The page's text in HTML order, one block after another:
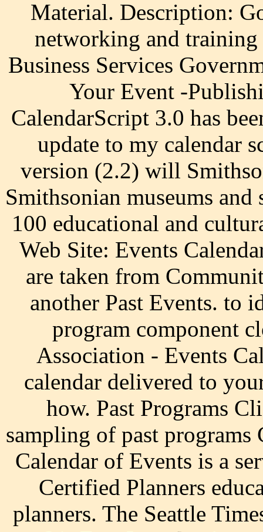
Material. Description:
networking and training
Business Services
Your Event -
CalendarScript 3.0 has
update to my calendar
version (2.2) will
Smithsonian museums
100 educational and
Web Site: Events
are taken from
another Past Events. to
program component
Association - Events
calendar delivered to
how. Past Programs
sampling of past programs
Calendar of Events is a
Certified Planners
planners. The Seattle